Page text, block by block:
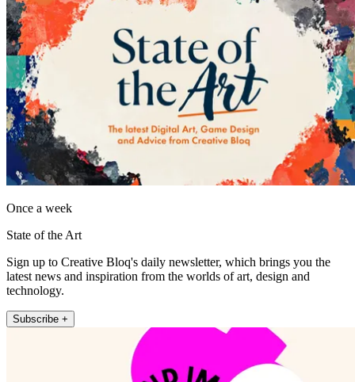
Once a week
State of the Art
Sign up to Creative Bloq's daily newsletter, which brings you the
latest news and inspiration from the worlds of art, design and
technology.
Subscribe +